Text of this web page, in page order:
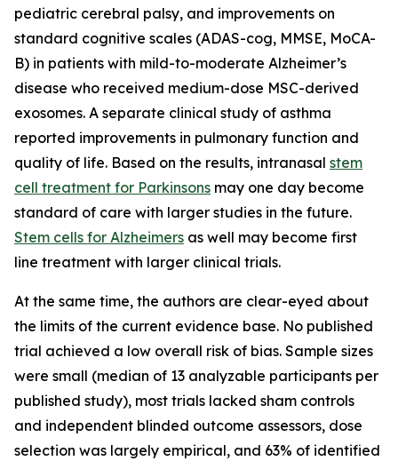
pediatric cerebral palsy, and improvements on
standard cognitive scales (ADAS-cog, MMSE, MoCA-
B) in patients with mild-to-moderate Alzheimer’s
disease who received medium-dose MSC-derived
exosomes. A separate clinical study of asthma
reported improvements in pulmonary function and
quality of life. Based on the results, intranasal stem
cell treatment for Parkinsons may one day become
standard of care with larger studies in the future.
Stem cells for Alzheimers as well may become first
line treatment with larger clinical trials.
At the same time, the authors are clear-eyed about
the limits of the current evidence base. No published
trial achieved a low overall risk of bias. Sample sizes
were small (median of 13 analyzable participants per
published study), most trials lacked sham controls
and independent blinded outcome assessors, dose
selection was largely empirical, and 63% of identified